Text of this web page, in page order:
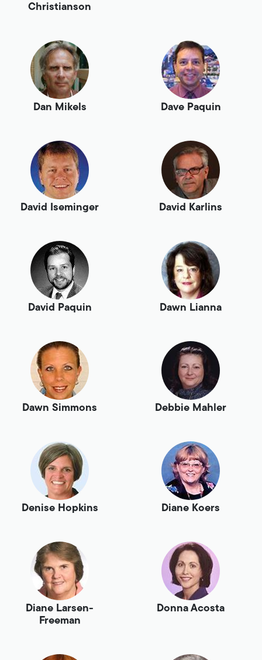
Christianson
Dan Mikels Dave Paquin
David Iseminger David Karlins
David Paquin Dawn Lianna
Dawn Simmons Debbie Mahler
Denise Hopkins Diane Koers
Diane Larsen-
Freeman
Donna Acosta